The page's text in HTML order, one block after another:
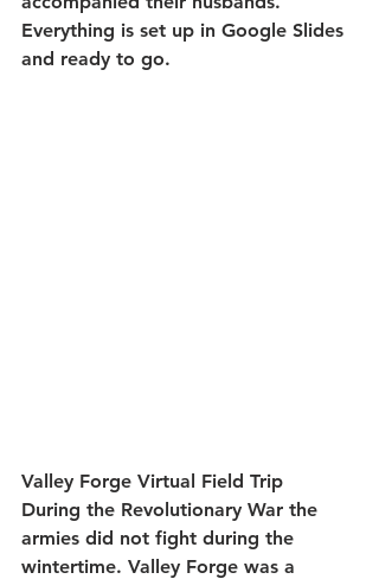
Everything is set up in Google Slides
and ready to go.
Valley Forge Virtual Field Trip
During the Revolutionary War the
armies did not fight during the
wintertime. Valley Forge was a